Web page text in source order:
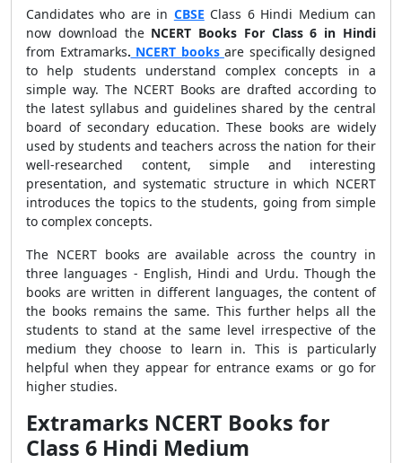
Candidates who are in CBSE Class 6 Hindi Medium can
now download the NCERT Books For Class 6 in Hindi
from Extramarks. NCERT books are specifically designed
to help students understand complex concepts in a
simple way. The NCERT Books are drafted according to
the latest syllabus and guidelines shared by the central
board of secondary education. These books are widely
used by students and teachers across the nation for their
well-researched content, simple and interesting
presentation, and systematic structure in which NCERT
introduces the topics to the students, going from simple
to complex concepts.
The NCERT books are available across the country in
three languages - English, Hindi and Urdu. Though the
books are written in different languages, the content of
the books remains the same. This further helps all the
students to stand at the same level irrespective of the
medium they choose to learn in. This is particularly
helpful when they appear for entrance exams or go for
higher studies.
Extramarks NCERT Books for
Class 6 Hindi Medium